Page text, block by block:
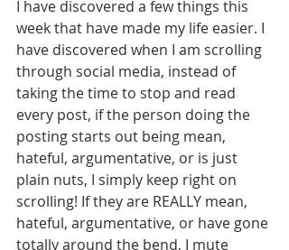
I have discovered a few things this
week that have made my life easier. I
have discovered when I am scrolling
through social media, instead of
taking the time to stop and read
every post, if the person doing the
posting starts out being mean,
hateful, argumentative, or is just
plain nuts, I simply keep right on
scrolling! If they are REALLY mean,
hateful, argumentative, or have gone
totally around the bend, I mute